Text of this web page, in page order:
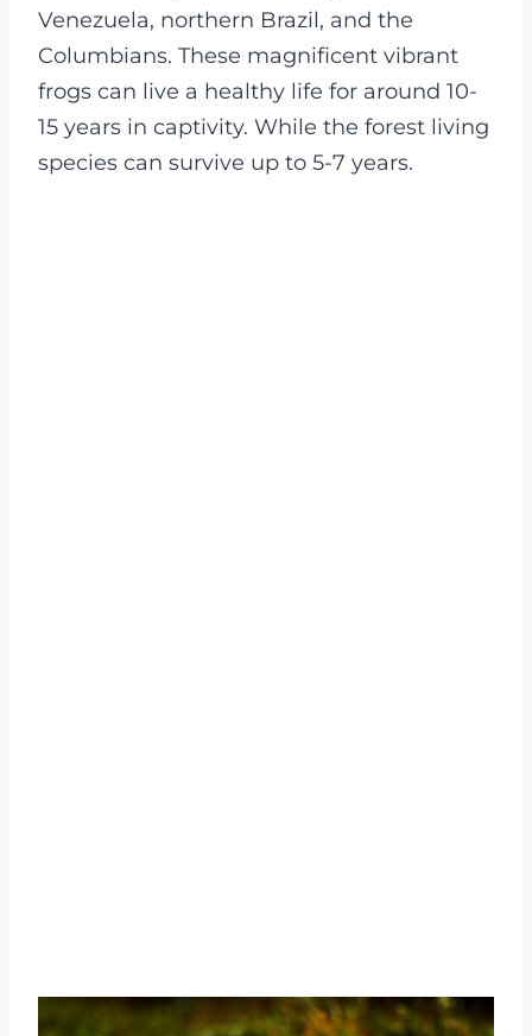
Venezuela, northern Brazil, and the
Columbians. These magnificent vibrant
frogs can live a healthy life for around 10-
15 years in captivity. While the forest living
species can survive up to 5-7 years.